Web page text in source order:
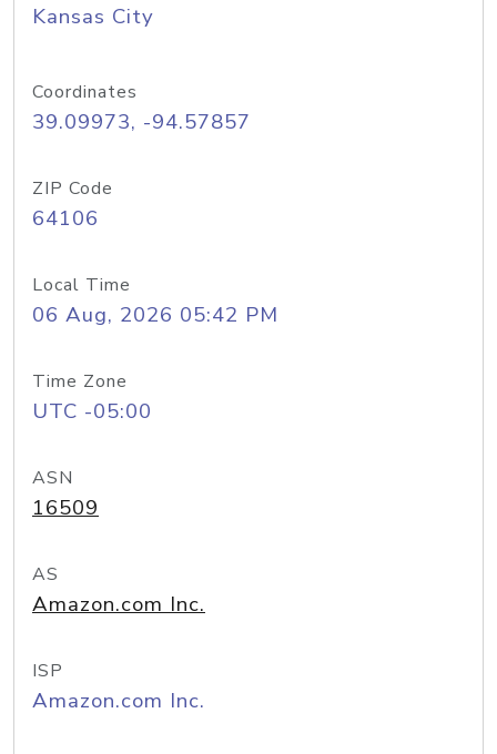
Kansas City
Coordinates
39.09973, -94.57857
ZIP Code
64106
Local Time
06 Aug, 2026 05:42 PM
Time Zone
UTC -05:00
ASN
16509
AS
Amazon.com Inc.
ISP
Amazon.com Inc.